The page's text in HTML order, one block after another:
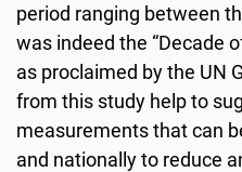
period ranging between
was indeed the “Decade
as proclaimed by the UN
from this study help to
measurements that can
and nationally to reduce